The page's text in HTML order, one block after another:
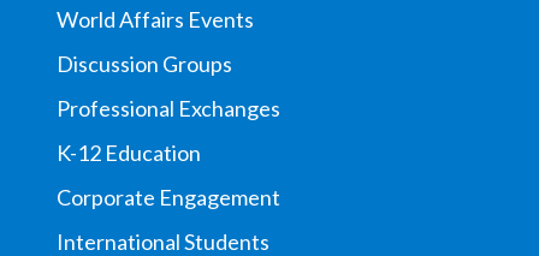
World Affairs Events
Discussion Groups
Professional Exchanges
K-12 Education
Corporate Engagement
International Students